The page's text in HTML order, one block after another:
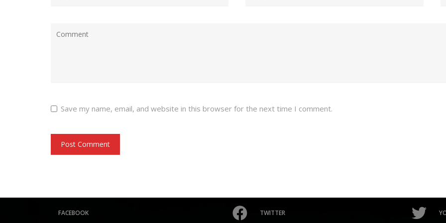
Save my name, email, and website in this browser for the next time I comment.
FACEBOOK TWITTER